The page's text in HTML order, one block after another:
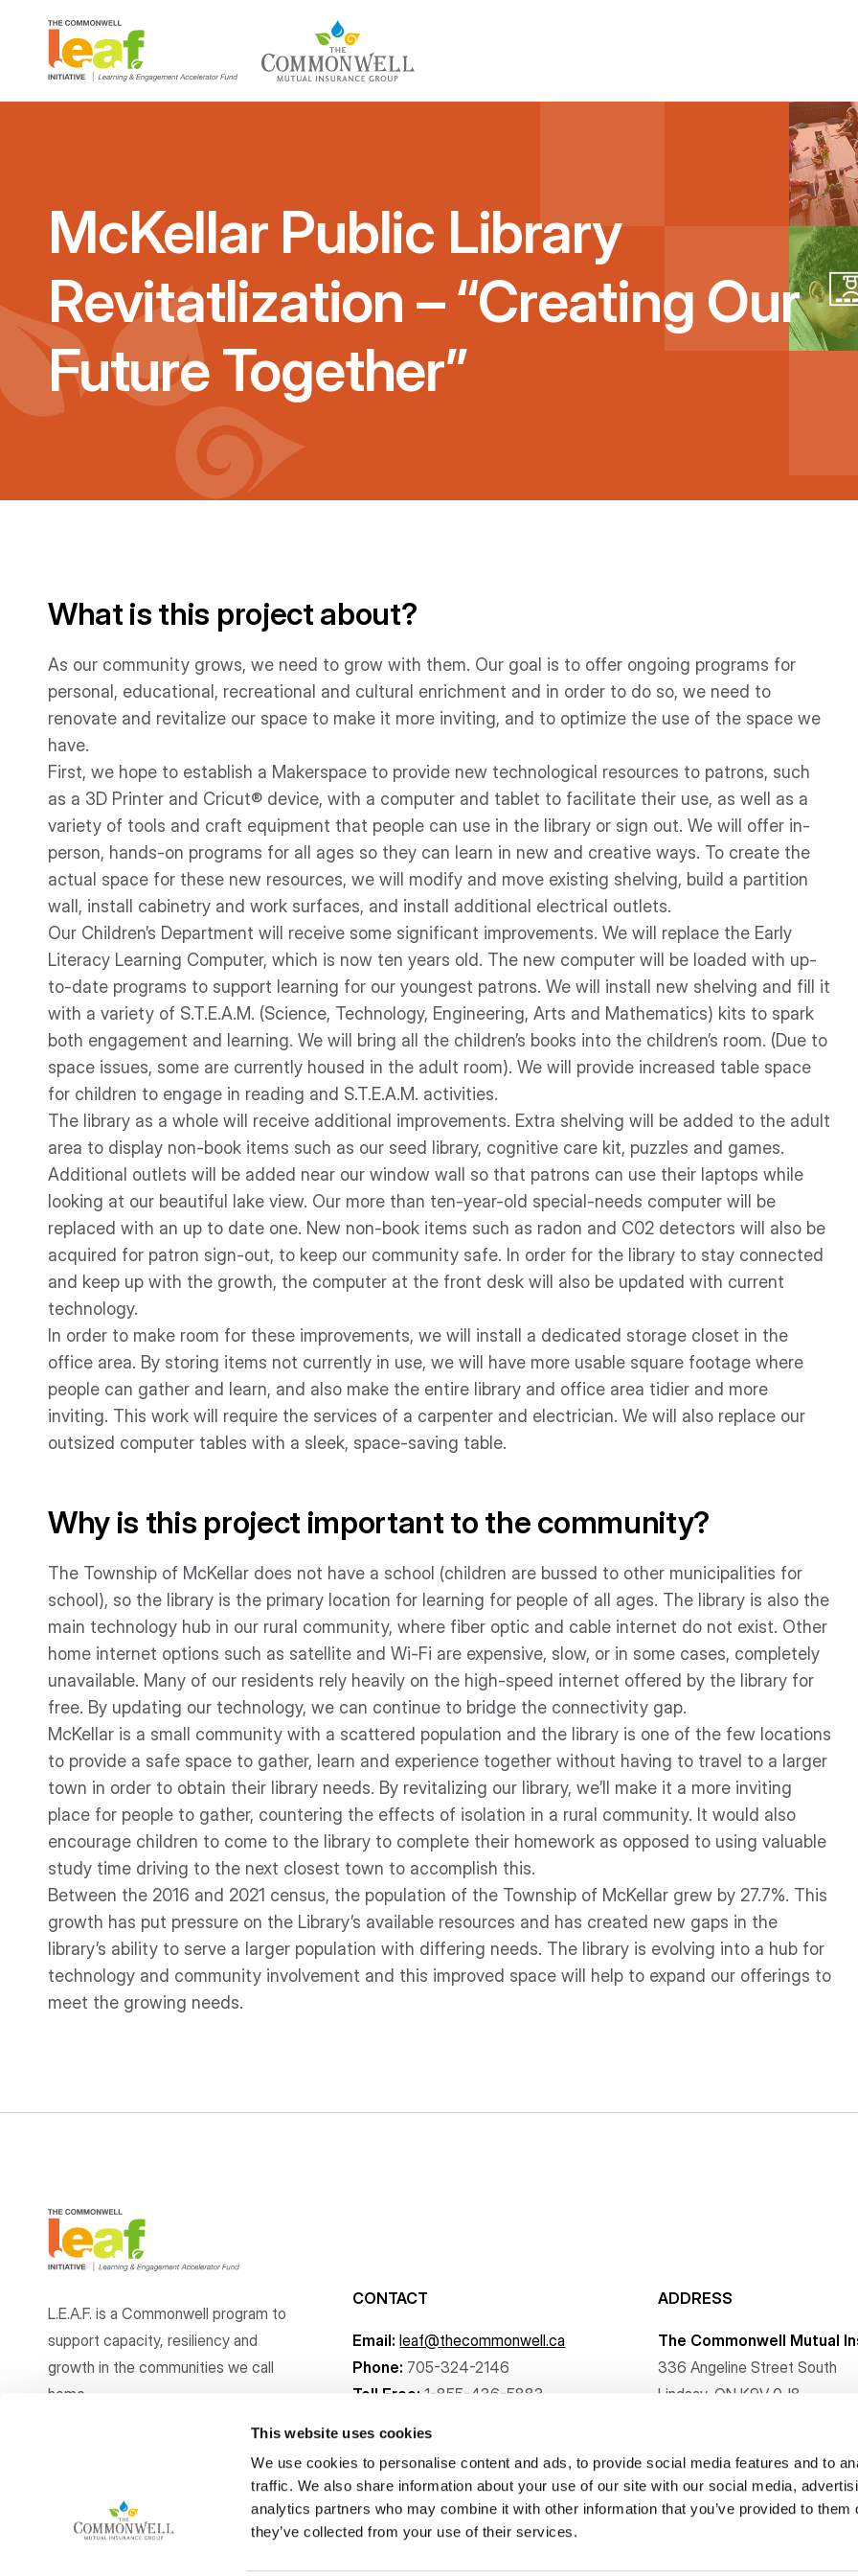
This website uses cookies
We use cookies to personalise content and ads, to provide social media features and to
traffic. We also share information about your use of our site with our social media,
analytics partners who may combine it with other information that you’ve provided to them
they’ve collected from your use of their services.
McKellar Public Library
Revitatlization – “Creating Our
Future Together”
What is this project about?
As our community grows, we need to grow with them. Our goal is to offer ongoing programs for
personal, educational, recreational and cultural enrichment and in order to do so, we need to
renovate and revitalize our space to make it more inviting, and to optimize the use of the space we
have.
First, we hope to establish a Makerspace to provide new technological resources to patrons, such
as a 3D Printer and Cricut® device, with a computer and tablet to facilitate their use, as well as a
variety of tools and craft equipment that people can use in the library or sign out. We will offer in-
person, hands-on programs for all ages so they can learn in new and creative ways. To create the
actual space for these new resources, we will modify and move existing shelving, build a partition
wall, install cabinetry and work surfaces, and install additional electrical outlets.
Our Children’s Department will receive some significant improvements. We will replace the Early
Literacy Learning Computer, which is now ten years old. The new computer will be loaded with up-
to-date programs to support learning for our youngest patrons. We will install new shelving and fill it
with a variety of S.T.E.A.M. (Science, Technology, Engineering, Arts and Mathematics) kits to spark
both engagement and learning. We will bring all the children’s books into the children’s room. (Due to
space issues, some are currently housed in the adult room). We will provide increased table space
for children to engage in reading and S.T.E.A.M. activities.
The library as a whole will receive additional improvements. Extra shelving will be added to the adult
area to display non-book items such as our seed library, cognitive care kit, puzzles and games.
Additional outlets will be added near our window wall so that patrons can use their laptops while
looking at our beautiful lake view. Our more than ten-year-old special-needs computer will be
replaced with an up to date one. New non-book items such as radon and C02 detectors will also be
acquired for patron sign-out, to keep our community safe. In order for the library to stay connected
and keep up with the growth, the computer at the front desk will also be updated with current
technology.
In order to make room for these improvements, we will install a dedicated storage closet in the
office area. By storing items not currently in use, we will have more usable square footage where
people can gather and learn, and also make the entire library and office area tidier and more
inviting. This work will require the services of a carpenter and electrician. We will also replace our
outsized computer tables with a sleek, space-saving table.
Why is this project important to the community?
The Township of McKellar does not have a school (children are bussed to other municipalities for
school), so the library is the primary location for learning for people of all ages. The library is also the
main technology hub in our rural community, where fiber optic and cable internet do not exist. Other
home internet options such as satellite and Wi-Fi are expensive, slow, or in some cases, completely
unavailable. Many of our residents rely heavily on the high-speed internet offered by the library for
free. By updating our technology, we can continue to bridge the connectivity gap.
McKellar is a small community with a scattered population and the library is one of the few locations
to provide a safe space to gather, learn and experience together without having to travel to a larger
town in order to obtain their library needs. By revitalizing our library, we’ll make it a more inviting
place for people to gather, countering the effects of isolation in a rural community. It would also
encourage children to come to the library to complete their homework as opposed to using valuable
study time driving to the next closest town to accomplish this.
Between the 2016 and 2021 census, the population of the Township of McKellar grew by 27.7%. This
growth has put pressure on the Library’s available resources and has created new gaps in the
library’s ability to serve a larger population with differing needs. The library is evolving into a hub for
technology and community involvement and this improved space will help to expand our offerings to
meet the growing needs.
L.E.A.F. is a Commonwell program to
support capacity, resiliency and
growth in the communities we call
home.
CONTACT
Email: leaf@thecommonwell.ca
Phone: 705-324-2146
Toll Free: 1-855-436-5883
ADDRESS
The Commonwell Mutual
336 Angeline Street South
Lindsay, ON K9V 0J8
Copyright © The Commonwell Mutual Insurance Group 2026. All rights reserved.